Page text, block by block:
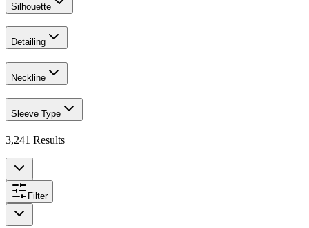
Silhouette
Detailing
Neckline
Sleeve Type
3,241 Results
Filter